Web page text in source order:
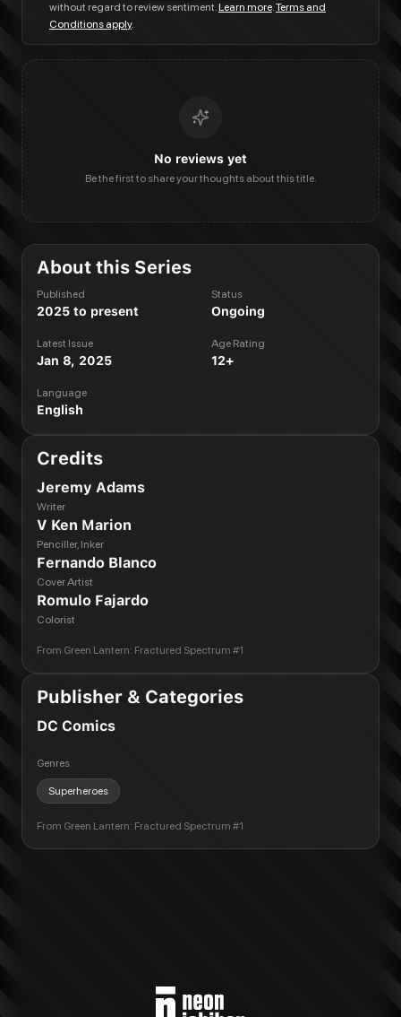
without regard to review sentiment.Learn more.Terms and
Conditions apply.
No reviews yet
Be the first to share your thoughts about this title.
About this Series
Published
2025 to present
Status
Ongoing
Latest Issue
Jan 8, 2025
Age Rating
12+
Language
English
Credits
Jeremy Adams
Writer
V Ken Marion
Penciller, Inker
Fernando Blanco
Cover Artist
Romulo Fajardo
Colorist
From Green Lantern: Fractured Spectrum #1
Publisher & Categories
DC Comics
Genres
Superheroes
From Green Lantern: Fractured Spectrum #1